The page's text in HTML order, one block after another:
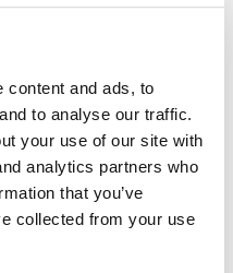
content and ads, to
to analyse our traffic.
your use of our site with
analytics partners who
that you’ve
collected from your use
best in terms of facilities
employment in the
50 people and
in the showroom together